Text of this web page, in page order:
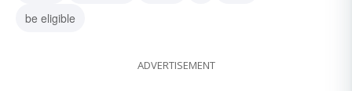
be eligible
ADVERTISEMENT